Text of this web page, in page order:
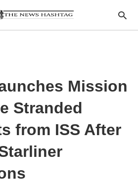
Mission
Stranded
from ISS After